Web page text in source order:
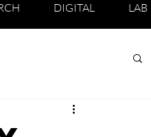
DIGITAL LAB